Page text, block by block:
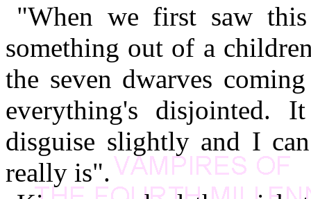
"When we first saw
something out of a
the seven dwarves
everything's disjointed.
disguise slightly and I
really is".